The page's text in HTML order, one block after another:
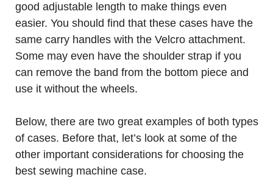
good adjustable length to make things even
easier. You should find that these cases have the
same carry handles with the Velcro attachment.
Some may even have the shoulder strap if you
can remove the band from the bottom piece and
use it without the wheels.
Below, there are two great examples of both types
of cases. Before that, let’s look at some of the
other important considerations for choosing the
best sewing machine case.